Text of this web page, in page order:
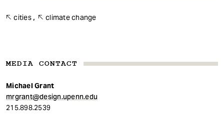
cities climate change
MEDIA CONTACT
Michael Grant
mrgrant@design.upenn.edu
215.898.2539